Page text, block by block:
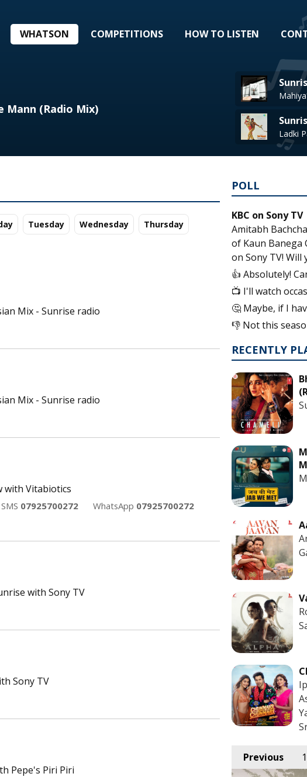
WHATSON COMPETITIONS HOW TO LISTEN
Mann (Radio Mix)
Tuesday Wednesday Thursday
Mix - Sunrise radio
Mix - Sunrise radio
with Vitabiotics
SMS 07925700272 WhatsApp 07925700272
with Sony TV
Sony TV
Pepe's Piri Piri
POLL
KBC on Sony TV
Amitabh
of Kaun Banega
on Sony TV! Will
👍 Absolutely!
📺 I'll watch
🤔 Maybe, if I
👎 Not this
RECENTLY
Previous